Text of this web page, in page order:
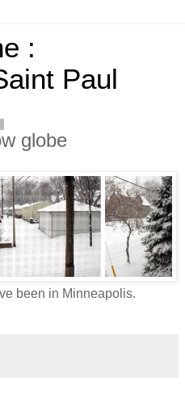
:
Paul
globe
been in Minneapolis.